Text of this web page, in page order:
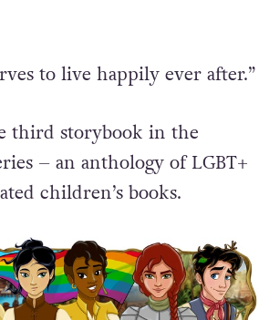
to live happily ever after.”
third storybook in the
– an anthology of LGBT+
children’s books.